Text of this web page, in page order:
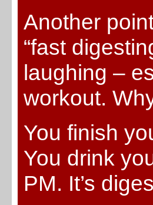
Another
“fast
laughing –
workout.
You finish
You drink
PM. It’s